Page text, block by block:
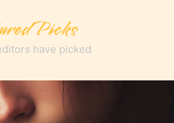
Picks
have picked